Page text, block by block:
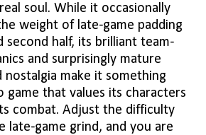
soul. While it occasionally
weight of late-game padding
second half, its brilliant team-
and surprisingly mature
nostalgia make it something
game that values its characters
combat. Adjust the difficulty
late-game grind, and you are